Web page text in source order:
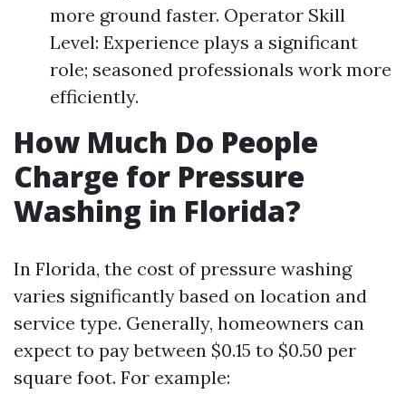
more ground faster. Operator Skill
Level: Experience plays a significant
role; seasoned professionals work more
efficiently.
How Much Do People
Charge for Pressure
Washing in Florida?
In Florida, the cost of pressure washing
varies significantly based on location and
service type. Generally, homeowners can
expect to pay between $0.15 to $0.50 per
square foot. For example: